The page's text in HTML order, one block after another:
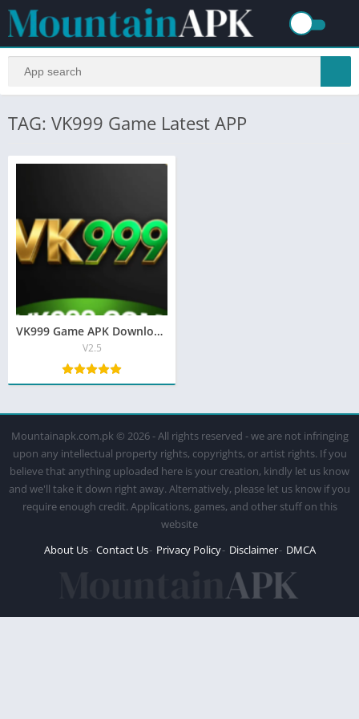
TAG: VK999 Game Latest APP
VK999 Game APK Download 2026 New Online Earning APP
V2.5
Mountainapk.com.pk © 2026 - All rights reserved - we are not infringing
upon any intellectual property rights, copyrights, or artist rights. If you
believe that anything uploaded here is your creation, kindly let us know
and we'll take it down right away. Alternatively, please let us know if you
require enough credit. Applications, games, and other stuff on this
website
About Us Contact Us Privacy Policy Disclaimer DMCA